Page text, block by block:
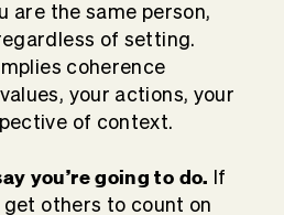
are the same person,
of setting.
coherence
your actions, your
of context.
you’re going to do. If
others to count on